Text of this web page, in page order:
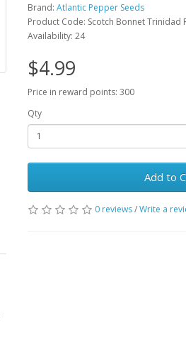
Brand:Atlantic Pepper Seeds
Product Code: Scotch Bonnet Trinidad
Availability: 24
$4.99
Price in reward points: 300
Qty
Add to
0 reviews/Write a